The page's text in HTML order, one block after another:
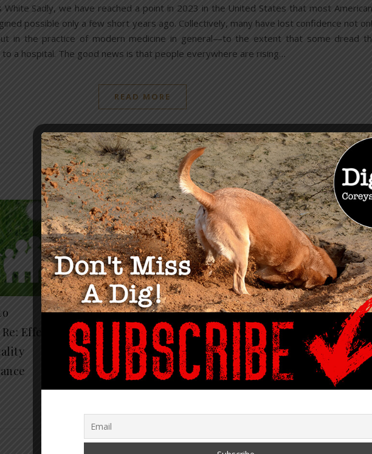
White Sadly, we have reached a point in 2023 in the United States that most
possible only a few short years ago. Collectively, many have lost confidence not
in the practice of modern medicine in general—to the extent that some dread
a hospital. The good news is that people everywhere are rising…
READ MORE
YOU MAY ALSO LIKE
Effect
Bribing, Incentivizing, and
Threatening Termination
Over Covid Vaccines: Is It
Legal?
Dear Diary, I Am
Observing…
March 25, 2020